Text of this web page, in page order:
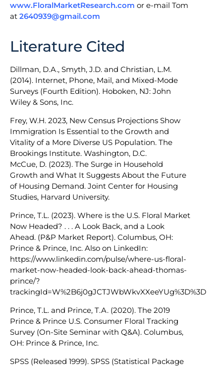
www.FloralMarketResearch.com or e-mail Tom
at 2640939@gmail.com
Literature Cited
Dillman, D.A., Smyth, J.D. and Christian, L.M.
(2014). Internet, Phone, Mail, and Mixed-Mode
Surveys (Fourth Edition). Hoboken, NJ: John
Wiley & Sons, Inc.
Frey, W.H. 2023, New Census Projections Show
Immigration Is Essential to the Growth and
Vitality of a More Diverse US Population. The
Brookings Institute. Washington, D.C.
McCue, D. (2023). The Surge in Household
Growth and What It Suggests About the Future
of Housing Demand. Joint Center for Housing
Studies, Harvard University.
Prince, T.L. (2023). Where is the U.S. Floral Market
Now Headed? . . . A Look Back, and a Look
Ahead. (P&P Market Report). Columbus, OH:
Prince & Prince, Inc. Also on LinkedIn:
https://www.linkedin.com/pulse/where-us-floral-
market-now-headed-look-back-ahead-thomas-
prince/?
trackingId=W%2B6j0gJCTJWbWkvXXeeYUg%3D%3D
Prince, T.L. and Prince, T.A. (2020). The 2019
Prince & Prince U.S. Consumer Floral Tracking
Survey (On-Site Seminar with Q&A). Columbus,
OH: Prince & Prince, Inc.
SPSS (Released 1999). SPSS (Statistical Package